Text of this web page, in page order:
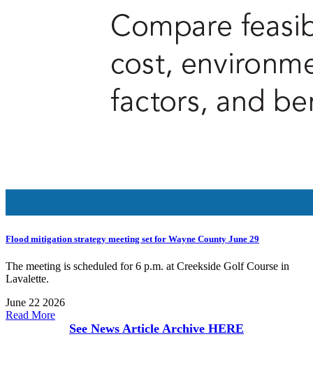
Flood mitigation strategy meeting set for Wayne County June 29
The meeting is scheduled for 6 p.m. at Creekside Golf Course in
Lavalette.
June 22 2026
Read More
See News Article Archive HERE